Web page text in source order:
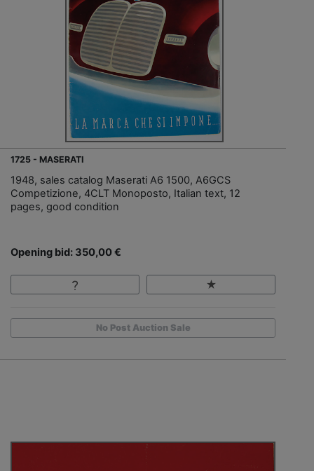
1725 - MASERATI
1948, sales catalog Maserati A6 1500, A6GCS
Competizione, 4CLT Monoposto, Italian text, 12
pages, good condition
Opening bid: 350,00 €
No Post Auction Sale